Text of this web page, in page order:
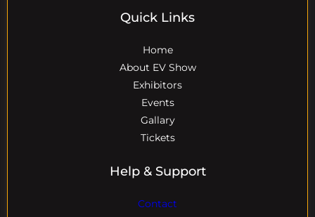
Quick Links
Home
About EV Show
Exhibitors
Events
Gallary
Tickets
Help & Support
Contact